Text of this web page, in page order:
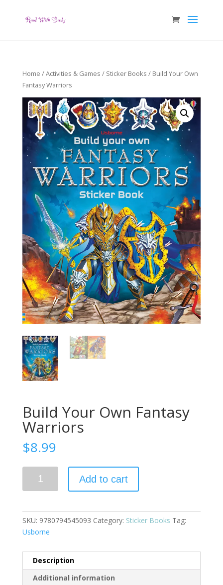
Home /Activities & Games / Sticker Books / Build Your Own
Fantasy Warriors
Build Your Own Fantasy
Warriors
$8.99
Warriors
quantity
Add to cart
SKU: 9780794545093 Category: Sticker Books Tag:
Usborne
Description
Additional information